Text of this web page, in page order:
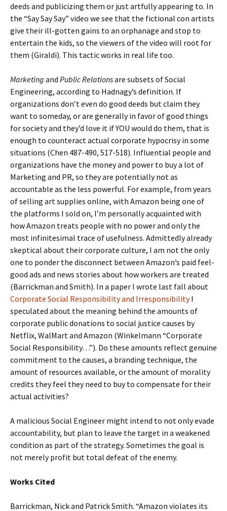
deeds and publicizing them or just artfully appearing to. In
the “Say Say Say” video we see that the fictional con artists
give their ill-gotten gains to an orphanage and stop to
entertain the kids, so the viewers of the video will root for
them (Giraldi). This tactic works in real life too.
Marketing and Public Relationsare subsets of Social
Engineering, according to Hadnagy’s definition. If
organizations don’t even do good deeds but claim they
want to someday, or are generally in favor of good things
for society and they’d love it if YOU would do them, that is
enough to counteract actual corporate hypocrisy in some
situations (Chen 487-490, 517-518). Influential people and
organizations have the money and power to buy a lot of
Marketing and PR, so they are potentially not as
accountable as the less powerful. For example, from years
of selling art supplies online, with Amazon being one of
the platforms I sold on, I’m personally acquainted with
how Amazon treats people with no power and only the
most infinitesimal trace of usefulness. Admittedly already
skeptical about their corporate culture, I am not the only
one to ponder the disconnect between Amazon’s paid feel-
good ads and news stories about how workers are treated
(Barrickman and Smith). In a paper I wrote last fall about
Corporate Social Responsibility and IrresponsibilityI
speculated about the meaning behind the amounts of
corporate public donations to social justice causes by
Netflix, WalMart and Amazon (Winkelmann “Corporate
Social Responsibility…”). Do these amounts reflect genuine
commitment to the causes, a branding technique, the
amount of resources available, or the amount of morality
credits they feel they need to buy to compensate for their
actual activities?
A malicious Social Engineer might intend to not only evade
accountability, but plan to leave the target in a weakened
condition as part of the strategy. Sometimes the goal is
not merely profit but total defeat of the enemy.
Works Cited
Barrickman, Nick and Patrick Smith. “Amazon violates its